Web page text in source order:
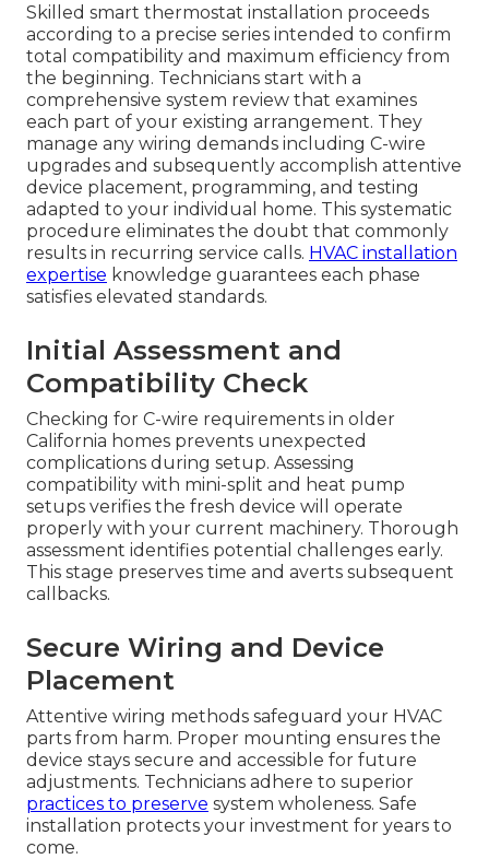
Skilled smart thermostat installation proceeds
according to a precise series intended to confirm
total compatibility and maximum efficiency from
the beginning. Technicians start with a
comprehensive system review that examines
each part of your existing arrangement. They
manage any wiring demands including C-wire
upgrades and subsequently accomplish attentive
device placement, programming, and testing
adapted to your individual home. This systematic
procedure eliminates the doubt that commonly
results in recurring service calls. HVAC installation
expertise knowledge guarantees each phase
satisfies elevated standards.
Initial Assessment and
Compatibility Check
Checking for C-wire requirements in older
California homes prevents unexpected
complications during setup. Assessing
compatibility with mini-split and heat pump
setups verifies the fresh device will operate
properly with your current machinery. Thorough
assessment identifies potential challenges early.
This stage preserves time and averts subsequent
callbacks.
Secure Wiring and Device
Placement
Attentive wiring methods safeguard your HVAC
parts from harm. Proper mounting ensures the
device stays secure and accessible for future
adjustments. Technicians adhere to superior
practices to preserve system wholeness. Safe
installation protects your investment for years to
come.